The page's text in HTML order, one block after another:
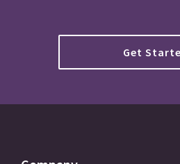
Get